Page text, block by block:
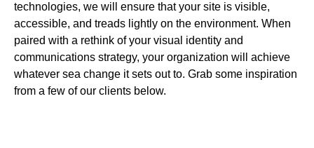
technologies, we will ensure that your site is visible,
accessible, and treads lightly on the environment. When
paired with a rethink of your visual identity and
communications strategy, your organization will achieve
whatever sea change it sets out to. Grab some inspiration
from a few of our clients below.